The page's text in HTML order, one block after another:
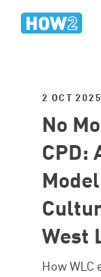
2 OCT
No
CPD:
West
How WLC